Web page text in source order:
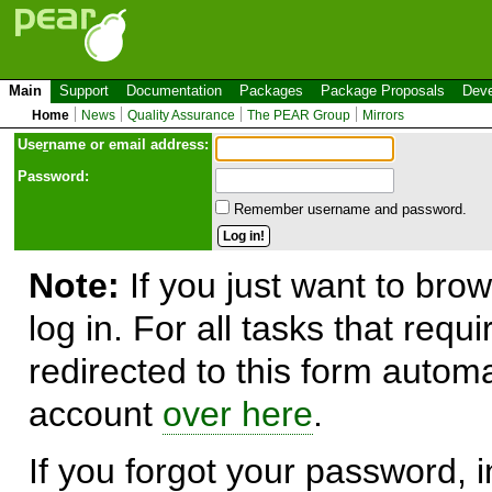
Main Support Documentation Packages Package Proposals
Home News Quality Assurance The PEAR Group Mirrors
Username or email address:
Password:
Remember username and password.
Note: If you just want to
log in. For all tasks that
redirected to this form
account over here.
If you forgot your password,